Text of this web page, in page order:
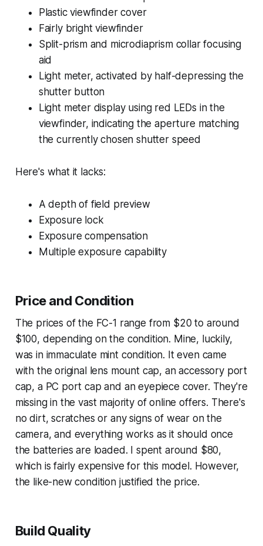
Plastic viewfinder cover
Fairly bright viewfinder
Split-prism and microdiaprism collar focusing
aid
Light meter, activated by half-depressing the
shutter button
Light meter display using red LEDs in the
viewfinder, indicating the aperture matching
the currently chosen shutter speed
Here's what it lacks:
A depth of field preview
Exposure lock
Exposure compensation
Multiple exposure capability
Price and Condition
The prices of the FC-1 range from $20 to around
$100, depending on the condition. Mine, luckily,
was in immaculate mint condition. It even came
with the original lens mount cap, an accessory port
cap, a PC port cap and an eyepiece cover. They're
missing in the vast majority of online offers. There's
no dirt, scratches or any signs of wear on the
camera, and everything works as it should once
the batteries are loaded. I spent around $80,
which is fairly expensive for this model. However,
the like-new condition justified the price.
Build Quality